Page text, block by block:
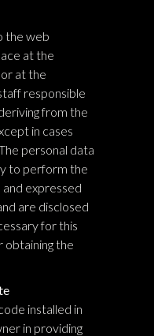
the web
at the
at the
responsible
from the
in cases
personal data
to perform the
expressed
are disclosed
for this
obtaining the
installed in
in providing